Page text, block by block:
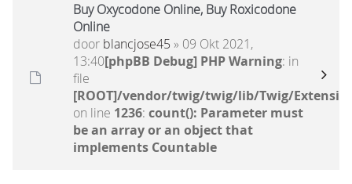
Buy Oxycodone Online, Buy Roxicodone
Online
door blancjose45 » 09 Okt 2021,
13:40[phpBB Debug] PHP Warning: in
file
[ROOT]/vendor/twig/twig/lib/Twig/
on line 1236: count(): Parameter must
be an array or an object that
implements Countable